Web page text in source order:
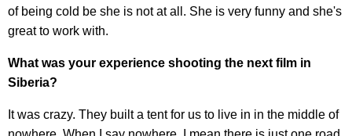
of being cold be she is not at all. She is very funny and she's
great to work with.
What was your experience shooting the next film in
Siberia?
It was crazy. They built a tent for us to live in in the middle of